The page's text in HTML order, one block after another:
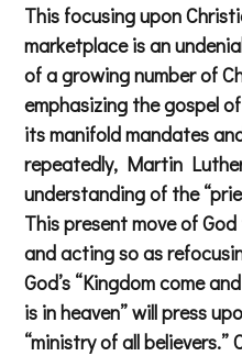
This focusing upon
marketplace is an
of a growing number of
emphasizing the gospel
its manifold mandates
repeatedly, Martin
understanding of the
This present move of
and acting so as
God’s “Kingdom come
is in heaven” will press
“ministry of all believers.”